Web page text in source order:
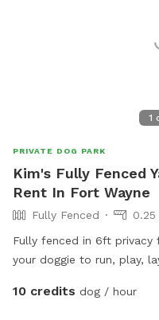
1
PRIVATE DOG PARK
Kim's Fully Fenced
Rent In Fort Wayne
Fully Fenced
0.25
Fully fenced in 6ft privacy
your doggie to run, play,
bowl. We have a roof on
10 credits dog / hour